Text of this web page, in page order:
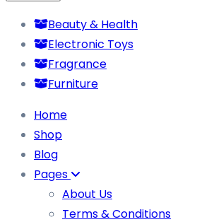
Beauty & Health
Electronic Toys
Fragrance
Furniture
Home
Shop
Blog
Pages
About Us
Terms & Conditions